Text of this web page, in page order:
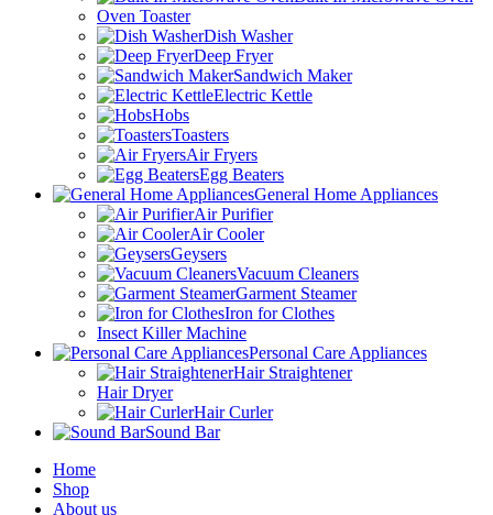
Oven Toaster
Dish Washer
Deep Fryer
Sandwich Maker
Electric Kettle
Hobs
Toasters
Air Fryers
Egg Beaters
General Home Appliances
Air Purifier
Air Cooler
Geysers
Vacuum Cleaners
Garment Steamer
Iron for Clothes
Insect Killer Machine
Personal Care Appliances
Hair Straightener
Hair Dryer
Hair Curler
Sound Bar
Home
Shop
About us